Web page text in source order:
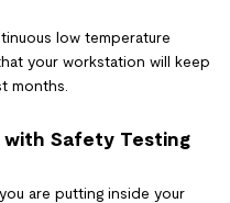
low temperature
your workstation will keep
months.
Safety Testing
are putting inside your